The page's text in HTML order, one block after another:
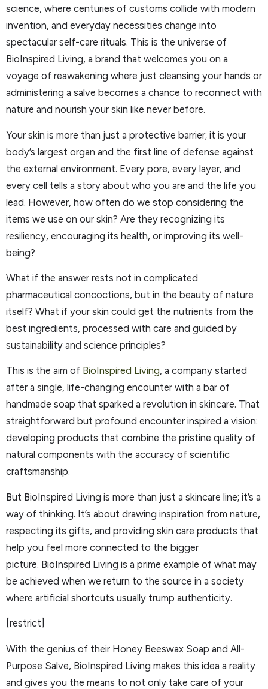
science, where centuries of customs collide with modern
invention, and everyday necessities change into
spectacular self-care rituals. This is the universe of
BioInspired Living, a brand that welcomes you on a
voyage of reawakening where just cleansing your hands or
administering a salve becomes a chance to reconnect with
nature and nourish your skin like never before.
Your skin is more than just a protective barrier; it is your
body’s largest organ and the first line of defense against
the external environment. Every pore, every layer, and
every cell tells a story about who you are and the life you
lead. However, how often do we stop considering the
items we use on our skin? Are they recognizing its
resiliency, encouraging its health, or improving its well-
being?
What if the answer rests not in complicated
pharmaceutical concoctions, but in the beauty of nature
itself? What if your skin could get the nutrients from the
best ingredients, processed with care and guided by
sustainability and science principles?
This is the aim of BioInspired Living, a company started
after a single, life-changing encounter with a bar of
handmade soap that sparked a revolution in skincare. That
straightforward but profound encounter inspired a vision:
developing products that combine the pristine quality of
natural components with the accuracy of scientific
craftsmanship.
But BioInspired Living is more than just a skincare line; it’s a
way of thinking. It’s about drawing inspiration from nature,
respecting its gifts, and providing skin care products that
help you feel more connected to the bigger
picture. BioInspired Living is a prime example of what may
be achieved when we return to the source in a society
where artificial shortcuts usually trump authenticity.
[restrict]
With the genius of their Honey Beeswax Soap and All-
Purpose Salve, BioInspired Living makes this idea a reality
and gives you the means to not only take care of your